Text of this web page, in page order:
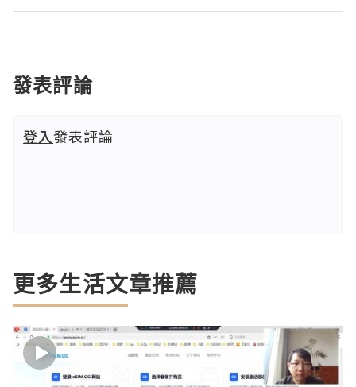
發表評論
登入發表評論
更多生活文章推薦